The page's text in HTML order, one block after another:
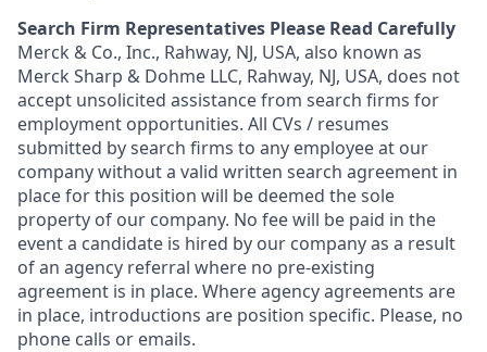
Search Firm Representatives Please Read Carefully
Merck & Co., Inc., Rahway, NJ, USA, also known as
Merck Sharp & Dohme LLC, Rahway, NJ, USA, does not
accept unsolicited assistance from search firms for
employment opportunities. All CVs / resumes
submitted by search firms to any employee at our
company without a valid written search agreement in
place for this position will be deemed the sole
property of our company. No fee will be paid in the
event a candidate is hired by our company as a result
of an agency referral where no pre-existing
agreement is in place. Where agency agreements are
in place, introductions are position specific. Please, no
phone calls or emails.